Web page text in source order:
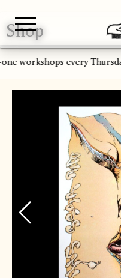
Gallery
Shop
About
Paper
Risograph
Workshops
Zine Fair
workshops every